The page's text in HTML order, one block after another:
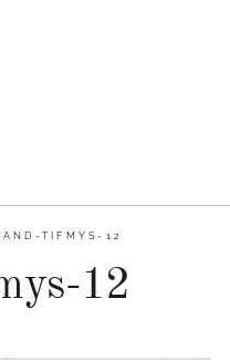
TIFMYS-12
12